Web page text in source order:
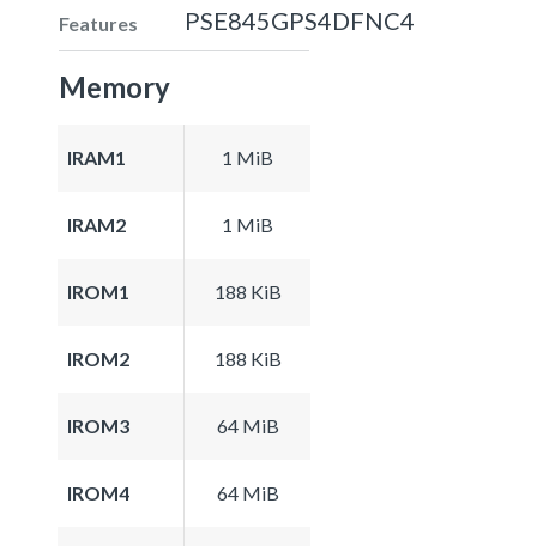
Features PSE845GPS4DFNC4
Memory
IRAM1 1 MiB
IRAM2 1 MiB
IROM1 188 KiB
IROM2 188 KiB
IROM3 64 MiB
IROM4 64 MiB